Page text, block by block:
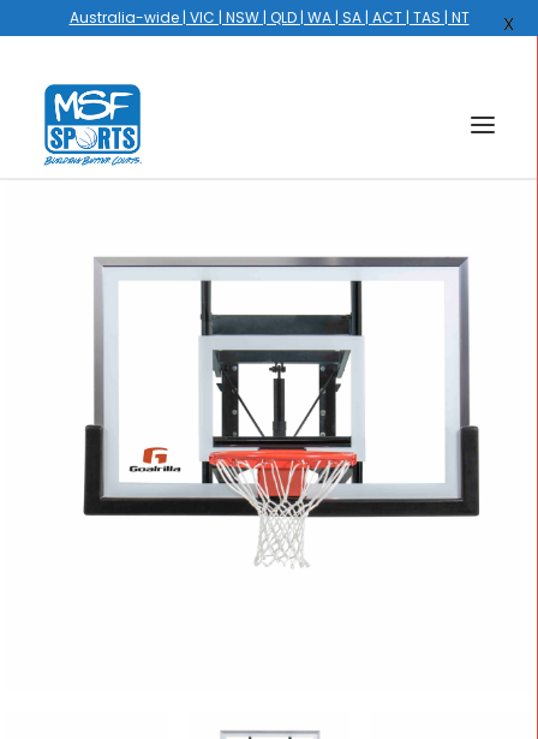
GALLERY
EVENTS
Australia-wide | VIC | NSW | QLD | WA | SA | ACT | TAS | NT X